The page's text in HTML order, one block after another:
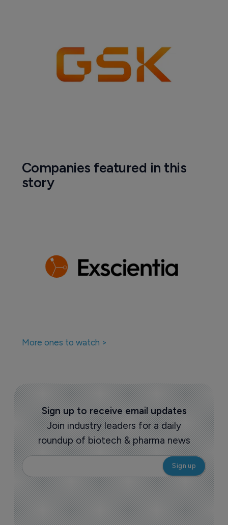
Companies featured in this
story
More ones to watch >
Sign up to receive email updates
Join industry leaders for a daily
roundup of biotech & pharma news